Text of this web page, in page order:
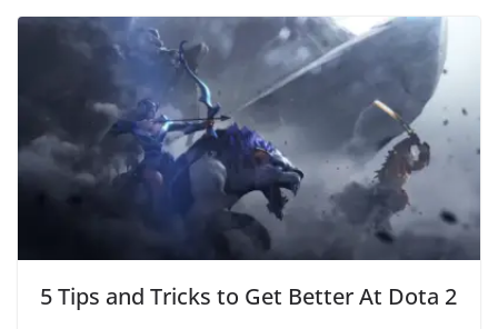
5 Tips and Tricks to Get Better At Dota 2